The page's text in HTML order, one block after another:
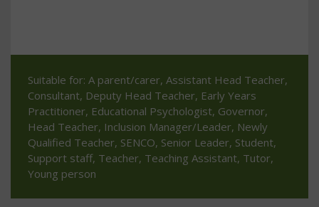
Suitable for: A parent/carer, Assistant Head Teacher,
Consultant, Deputy Head Teacher, Early Years
Practitioner, Educational Psychologist, Governor,
Head Teacher, Inclusion Manager/Leader, Newly
Qualified Teacher, SENCO, Senior Leader, Student,
Support staff, Teacher, Teaching Assistant, Tutor,
Young person